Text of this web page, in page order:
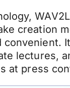
creation
convenient.
lectures,
at press